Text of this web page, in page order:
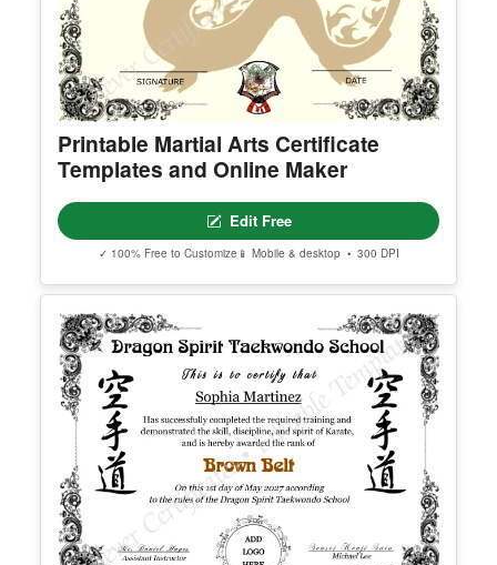
Printable Martial Arts Certificate
Templates and Online Maker
Edit Free
✓ 100% Free to Customize 📱 Mobile & desktop • 300 DPI